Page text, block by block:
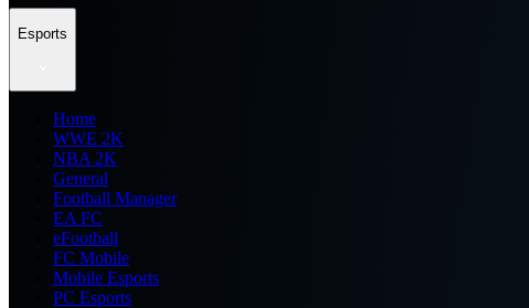
Esports
Home
WWE 2K
NBA 2K
General
Football Manager
EA FC
eFootball
FC Mobile
Mobile Esports
PC Esports